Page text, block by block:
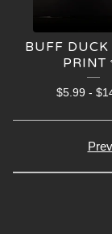
BUFF
PRINT
$5.99 - $